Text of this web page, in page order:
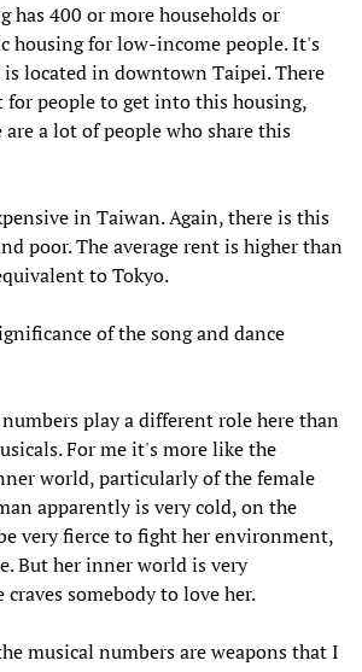
has 400 or more households or
housing for low-income people. It's
is located in downtown Taipei. There
people to get into this housing,
a lot of people who share this
in Taiwan. Again, there is this
poor. The average rent is higher than
to Tokyo.
of the song and dance
play a different role here than
For me it's more like the
world, particularly of the female
apparently is very cold, on the
very fierce to fight her environment,
But her inner world is very
craves somebody to love her.
musical numbers are weapons that I